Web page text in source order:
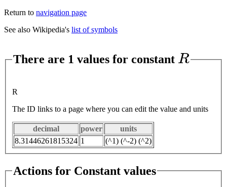
Return to navigation page
See also Wikipedia's list of symbols
There are 1 values for constant
R
R
The ID links to a page where you can edit the value and units
decimal power
units
8.31446261815324 1 (^1) (^-2) (^2)
Actions for Constant values